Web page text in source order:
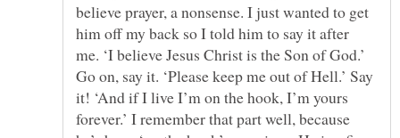
believe prayer, a nonsense. I just wanted to get
him off my back so I told him to say it after
me. ‘I believe Jesus Christ is the Son of God.’
Go on, say it. ‘Please keep me out of Hell.’ Say
it! ‘And if I live I’m on the hook, I’m yours
forever.’ I remember that part well, because